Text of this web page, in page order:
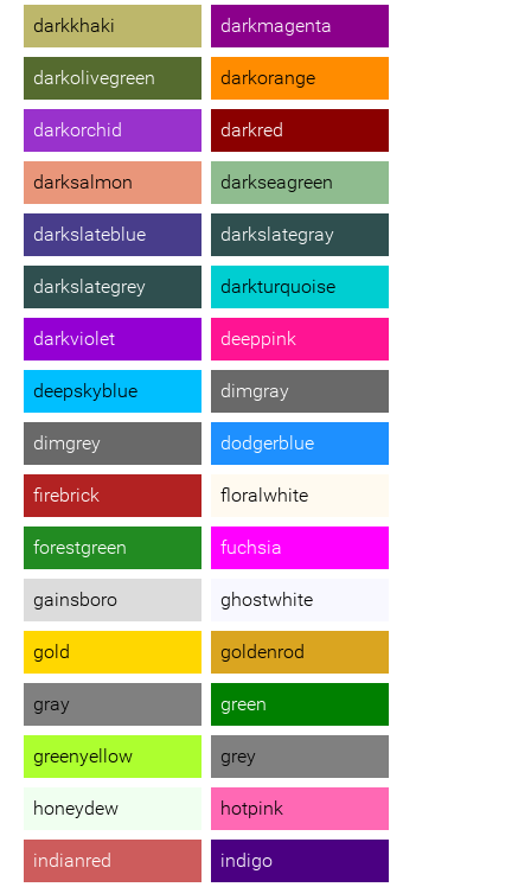
darkkhaki darkmagenta
darkolivegreen darkorange
darkorchid darkred
darksalmon darkseagreen
darkslateblue darkslategray
darkslategrey darkturquoise
darkviolet deeppink
deepskyblue dimgray
dimgrey dodgerblue
firebrick floralwhite
forestgreen fuchsia
gainsboro ghostwhite
gold goldenrod
gray green
greenyellow grey
honeydew hotpink
indianred indigo